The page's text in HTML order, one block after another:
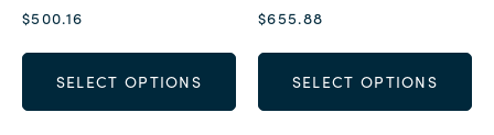
$500.16
SELECT OPTIONS
$655.88
SELECT OPTIONS